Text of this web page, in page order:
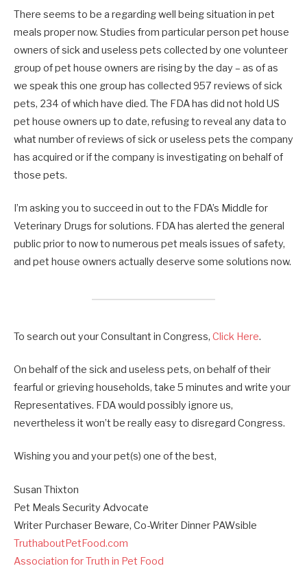
There seems to be a regarding well being situation in pet
meals proper now. Studies from particular person pet house
owners of sick and useless pets collected by one volunteer
group of pet house owners are rising by the day – as of as
we speak this one group has collected 957 reviews of sick
pets, 234 of which have died. The FDA has did not hold US
pet house owners up to date, refusing to reveal any data to
what number of reviews of sick or useless pets the company
has acquired or if the company is investigating on behalf of
those pets.
I’m asking you to succeed in out to the FDA’s Middle for
Veterinary Drugs for solutions. FDA has alerted the general
public prior to now to numerous pet meals issues of safety,
and pet house owners actually deserve some solutions now.
To search out your Consultant in Congress, Click Here.
On behalf of the sick and useless pets, on behalf of their
fearful or grieving households, take 5 minutes and write your
Representatives. FDA would possibly ignore us,
nevertheless it won’t be really easy to disregard Congress.
Wishing you and your pet(s) one of the best,
Susan Thixton
Pet Meals Security Advocate
Writer Purchaser Beware, Co-Writer Dinner PAWsible
TruthaboutPetFood.com
Association for Truth in Pet Food